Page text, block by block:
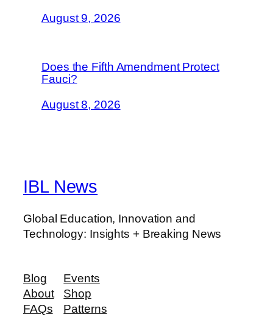
August 9, 2026
Does the Fifth Amendment Protect
Fauci?
August 8, 2026
IBL News
Global Education, Innovation and
Technology: Insights + Breaking News
Blog
About
FAQs
Events
Shop
Patterns